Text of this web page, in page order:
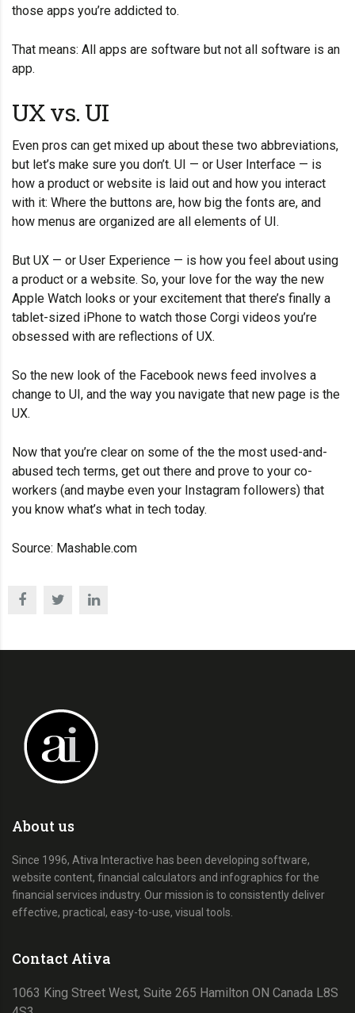
those apps you’re addicted to.
That means: All apps are software but not all software is an
app.
UX vs. UI
Even pros can get mixed up about these two abbreviations,
but let’s make sure you don’t. UI — or User Interface — is
how a product or website is laid out and how you interact
with it: Where the buttons are, how big the fonts are, and
how menus are organized are all elements of UI.
But UX — or User Experience — is how you feel about using
a product or a website. So, your love for the way the new
Apple Watch looks or your excitement that there’s finally a
tablet-sized iPhone to watch those Corgi videos you’re
obsessed with are reflections of UX.
So the new look of the Facebook news feed involves a
change to UI, and the way you navigate that new page is the
UX.
Now that you’re clear on some of the the most used-and-
abused tech terms, get out there and prove to your co-
workers (and maybe even your Instagram followers) that
you know what’s what in tech today.
Source: Mashable.com
About us
Since 1996, Ativa Interactive has been developing software,
website content, financial calculators and infographics for the
financial services industry. Our mission is to consistently deliver
effective, practical, easy-to-use, visual tools.
Contact Ativa
1063 King Street West, Suite 265 Hamilton ON Canada L8S